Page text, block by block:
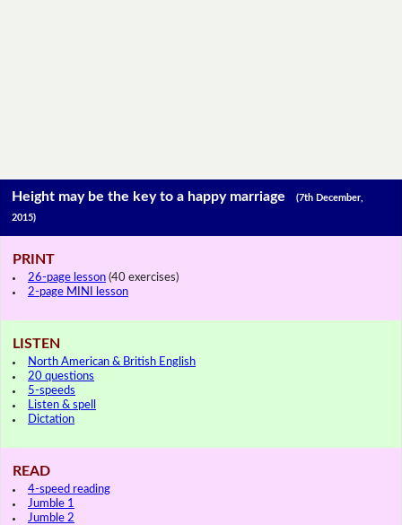
Height may be the key to a happy marriage(7th December,
2015)
PRINT
26-page lesson (40 exercises)
2-page MINI lesson
LISTEN
North American & British English
20 questions
5-speeds
Listen & spell
Dictation
READ
4-speed reading
Jumble 1
Jumble 2